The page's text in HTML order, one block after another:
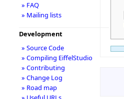
» FAQ
» Mailing lists
Development
» Source Code
» Compiling EiffelStudio
» Contributing
» Change Log
» Road map